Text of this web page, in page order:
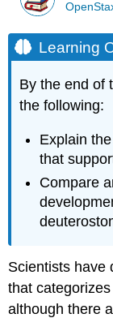
Learning
By the end of
the following:
Explain
that
Compare
Scientists have
that
although there